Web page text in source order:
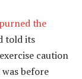
the
told its
caution
before